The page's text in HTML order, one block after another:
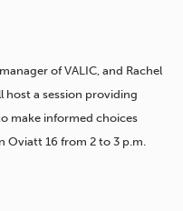
of VALIC, and Rachel
host a session providing
make informed choices
16 from 2 to 3 p.m.